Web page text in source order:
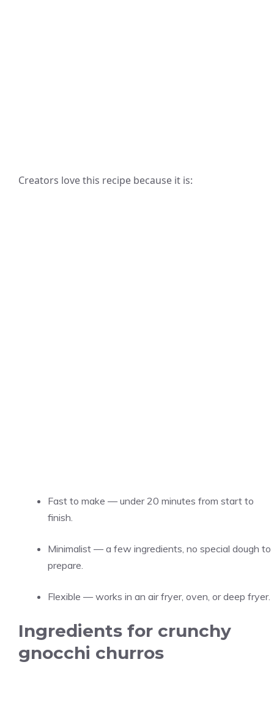
Creators love this recipe because it is:
Fast to make — under 20 minutes from start to
finish.
Minimalist — a few ingredients, no special dough to
prepare.
Flexible — works in an air fryer, oven, or deep fryer.
Ingredients for crunchy
gnocchi churros